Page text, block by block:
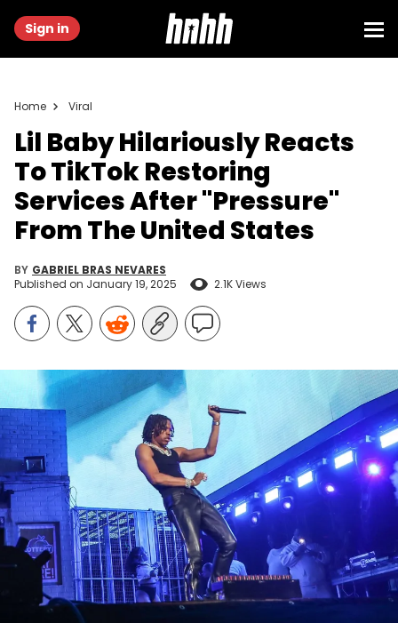
Sign in
Home Viral
Lil Baby Hilariously Reacts
To TikTok Restoring
Services After "Pressure"
From The United States
BY GABRIEL BRAS NEVARES
Published on January 19, 2025 2.1K Views
Lil Baby performs on the Coachella Stage at the Coachella
Valley Music and Arts Festival in Indio, Calif., April 22, 2022.
Coachella Friday Week Two 43. © Jay Calderon/The Desert Sun /
USA TODAY NETWORK via Imagn Images
Is Baby mad at TikTok, its users, or the government?
Lil Baby, like many other rappers and online users,
seems at least a little bit puzzled at howTikTok
restored its servicesmere hours after its ban in the
United States took effect. "Tik tok came right back ,,